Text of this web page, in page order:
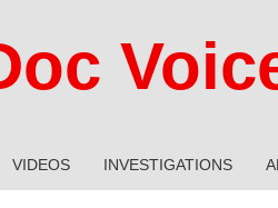
VIDEOS INVESTIGATIONS